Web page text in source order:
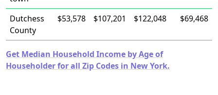
Dutchess
County
$53,578 $107,201 $122,048 $69,468
Get Median Household Income by Age of
Householder for all Zip Codes in New York.